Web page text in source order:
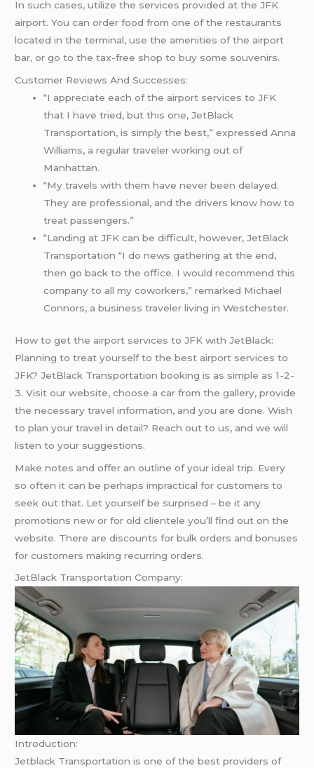
In such cases, utilize the services provided at the JFK
airport. You can order food from one of the restaurants
located in the terminal, use the amenities of the airport
bar, or go to the tax-free shop to buy some souvenirs.
Customer Reviews And Successes:
“I appreciate each of the airport services to JFK
that I have tried, but this one, JetBlack
Transportation, is simply the best,” expressed Anna
Williams, a regular traveler working out of
Manhattan.
“My travels with them have never been delayed.
They are professional, and the drivers know how to
treat passengers.”
“Landing at JFK can be difficult, however, JetBlack
Transportation “I do news gathering at the end,
then go back to the office. I would recommend this
company to all my coworkers,” remarked Michael
Connors, a business traveler living in Westchester.
How to get the airport services to JFK with JetBlack:
Planning to treat yourself to the best airport services to
JFK? JetBlack Transportation booking is as simple as 1-2-
3. Visit our website, choose a car from the gallery, provide
the necessary travel information, and you are done. Wish
to plan your travel in detail? Reach out to us, and we will
listen to your suggestions.
Make notes and offer an outline of your ideal trip. Every
so often it can be perhaps impractical for customers to
seek out that. Let yourself be surprised – be it any
promotions new or for old clientele you’ll find out on the
website. There are discounts for bulk orders and bonuses
for customers making recurring orders.
JetBlack Transportation Company:
Introduction:
Jetblack Transportation is one of the best providers of